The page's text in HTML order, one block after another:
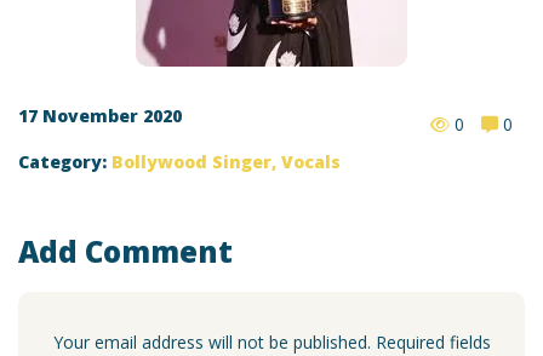
17 November 2020 0
0
Category: Bollywood Singer, Vocals
Add Comment
Your email address will not be published. Required fields